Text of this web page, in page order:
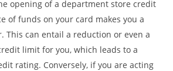
opening of a department store credit
of funds on your card makes you a
This can entail a reduction or even a
limit for you, which leads to a
rating. Conversely, if you are acting